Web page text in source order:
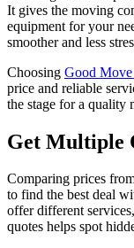
It gives the moving
equipment for your
smoother and less
Choosing Good
price and reliable
the stage for a quality
Get Multiple
Comparing prices
to find the best deal
offer different
quotes helps spot